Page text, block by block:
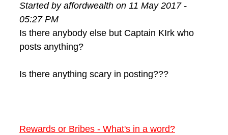
Started by affordwealth on 11 May 2017 -
05:27 PM
Is there anybody else but Captain KIrk who
posts anything?
Is there anything scary in posting???
Rewards or Bribes - What's in a word?